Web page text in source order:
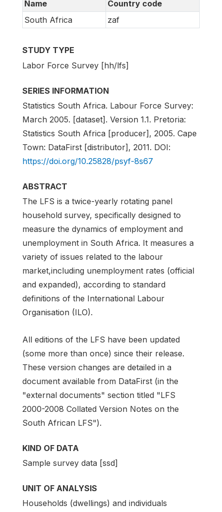
Name
Country code
South Africa
zaf
STUDY TYPE
Labor Force Survey [hh/lfs]
SERIES INFORMATION
Statistics South Africa. Labour Force Survey:
March 2005. [dataset]. Version 1.1. Pretoria:
Statistics South Africa [producer], 2005. Cape
Town: DataFirst [distributor], 2011. DOI:
https://doi.org/10.25828/psyf-8s67
ABSTRACT
The LFS is a twice-yearly rotating panel
household survey, specifically designed to
measure the dynamics of employment and
unemployment in South Africa. It measures a
variety of issues related to the labour
market,including unemployment rates (official
and expanded), according to standard
definitions of the International Labour
Organisation (ILO).
All editions of the LFS have been updated
(some more than once) since their release.
These version changes are detailed in a
document available from DataFirst (in the
"external documents" section titled "LFS
2000-2008 Collated Version Notes on the
South African LFS").
KIND OF DATA
Sample survey data [ssd]
UNIT OF ANALYSIS
Households (dwellings) and individuals